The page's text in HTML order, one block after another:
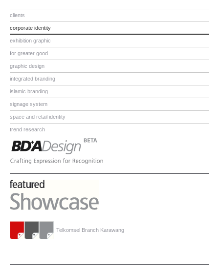
clients
corporate identity
exhibition graphic
for greater good
graphic design
integrated branding
islamic branding
signage system
space and retail identity
trend research
Telkomsel Branch Karawang